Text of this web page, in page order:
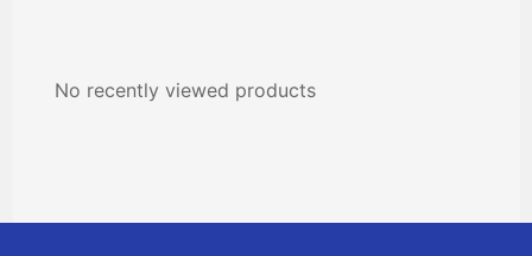
No recently viewed products